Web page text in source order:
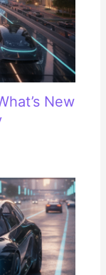
New